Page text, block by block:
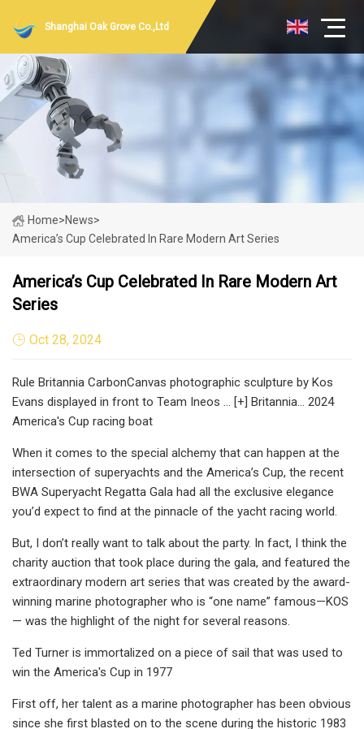
Shanghai Oak Grove Co.,Ltd
Home>News>
America’s Cup Celebrated In Rare Modern Art Series
America’s Cup Celebrated In Rare Modern Art
Series
Oct 28, 2024
Rule Britannia CarbonCanvas photographic sculpture by Kos
Evans displayed in front to Team Ineos ... [+] Britannia... 2024
America's Cup racing boat
When it comes to the special alchemy that can happen at the
intersection of superyachts and the America’s Cup, the recent
BWA Superyacht Regatta Gala had all the exclusive elegance
you’d expect to find at the pinnacle of the yacht racing world.
But, I don’t really want to talk about the party. In fact, I think the
charity auction that took place during the gala, and featured the
extraordinary modern art series that was created by the award-
winning marine photographer who is “one name” famous—KOS
— was the highlight of the night for several reasons.
Ted Turner is immortalized on a piece of sail that was used to
win the America's Cup in 1977
First off, her talent as a marine photographer has been obvious
since she first blasted on to the scene during the historic 1983